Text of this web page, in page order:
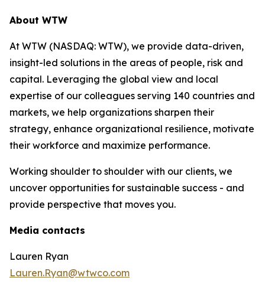
About WTW
At WTW (NASDAQ: WTW), we provide data-driven,
insight-led solutions in the areas of people, risk and
capital. Leveraging the global view and local
expertise of our colleagues serving 140 countries and
markets, we help organizations sharpen their
strategy, enhance organizational resilience, motivate
their workforce and maximize performance.
Working shoulder to shoulder with our clients, we
uncover opportunities for sustainable success - and
provide perspective that moves you.
Media contacts
Lauren Ryan
Lauren.Ryan@wtwco.com